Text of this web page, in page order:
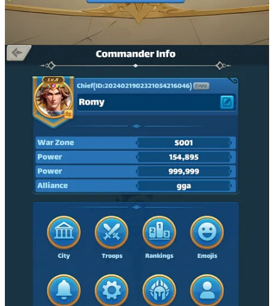
and compete for tradable treasure across ever-changing maps. This
is a fast-paced, mobile party game with social elements in the
broader Partyverse.